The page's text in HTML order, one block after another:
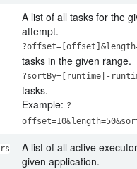
A list of all tasks for the
attempt.
tasks in the given range.
?sortBy=[runtime|-
tasks.
Example: ?
A list of all active
given application.